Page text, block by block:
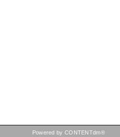
Powered by CONTENTdm®